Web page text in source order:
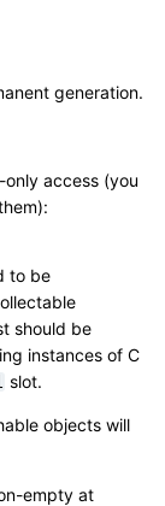
generation.
access (you
to be
should be
instances of C
slot.
objects will
empty at